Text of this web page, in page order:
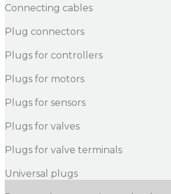
Connecting cables
Plug connectors
Plugs for controllers
Plugs for motors
Plugs for sensors
Plugs for valves
Plugs for valve terminals
Universal plugs